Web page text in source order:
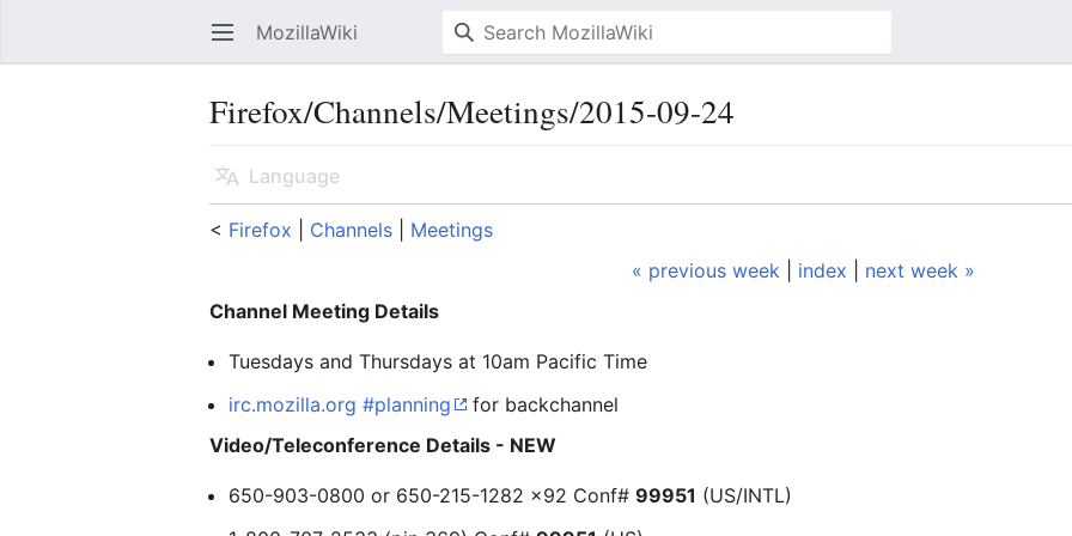
Open main menu MozillaWiki
Firefox/Channels/Meetings/2015-09-24
Language
< Firefox Channels
Meetings
« previous week
index
next week »
Channel Meeting Details
Tuesdays and Thursdays at 10am Pacific Time
irc.mozilla.org #planning
for backchannel
Video/Teleconference Details - NEW
650-903-0800 or 650-215-1282 x92 Conf#99951 (US/INTL)